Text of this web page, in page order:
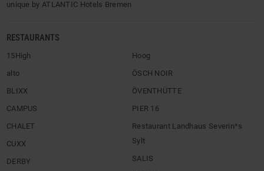
unique by ATLANTIC Hotels Bremen
RESTAURANTS
15High
alto
BLIXX
CAMPUS
CHALET
CUXX
DERBY
Hoog
ÖSCH NOIR
ÖVENTHÜTTE
PIER 16
Restaurant Landhaus Severin*s
Sylt
SALIS